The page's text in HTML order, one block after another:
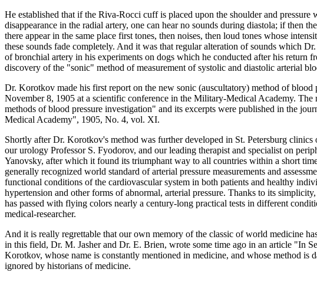
He established that if the Riva-Rocci cuff is placed upon the shoulder and pressure
disappearance in the radial artery, one can hear no sounds during diastola; if then
there appear in the same place first tones, then noises, then loud tones whose
these sounds fade completely. And it was that regular alteration of sounds which
of bronchial artery in his experiments on dogs which he conducted after his return
discovery of the "sonic" method of measurement of systolic and diastolic arterial
Dr. Korotkov made his first report on the new sonic (auscultatory) method of blood
November 8, 1905 at a scientific conference in the Military-Medical Academy.
methods of blood pressure investigation" and its excerpts were published in the
Medical Academy", 1905, No. 4, vol. XI.
Shortly after Dr. Korotkov's method was further developed in St. Petersburg
our urology Professor S. Fyodorov, and our leading therapist and specialist on
Yanovsky, after which it found its triumphant way to all countries within a short
generally recognized world standard of arterial pressure measurements and
functional conditions of the cardiovascular system in both patients and healthy
hypertension and other forms of abnormal, arterial pressure. Thanks to its
has passed with flying colors nearly a century-long practical tests in different
medical-researcher.
And it is really regrettable that our own memory of the classic of world medicine
in this field, Dr. M. Jasher and Dr. E. Brien, wrote some time ago in an article "In
Korotkov, whose name is constantly mentioned in medicine, and whose method is
ignored by historians of medicine.